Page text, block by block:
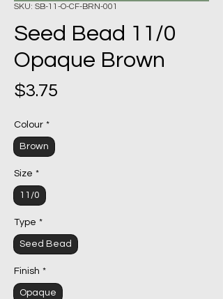
SKU: SB-11-O-CF-BRN-001
Seed Bead 11/0
Opaque Brown
$3.75
Colour *
Brown
Size *
11/0
Type *
Seed Bead
Finish *
Opaque